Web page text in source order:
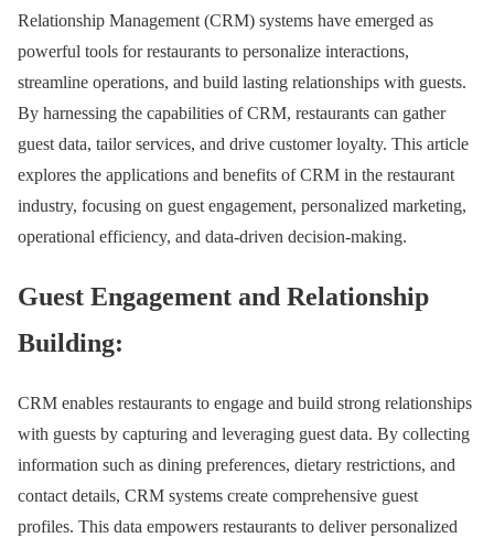
Relationship Management (CRM) systems have emerged as
powerful tools for restaurants to personalize interactions,
streamline operations, and build lasting relationships with guests.
By harnessing the capabilities of CRM, restaurants can gather
guest data, tailor services, and drive customer loyalty. This article
explores the applications and benefits of CRM in the restaurant
industry, focusing on guest engagement, personalized marketing,
operational efficiency, and data-driven decision-making.
Guest Engagement and Relationship
Building:
CRM enables restaurants to engage and build strong relationships
with guests by capturing and leveraging guest data. By collecting
information such as dining preferences, dietary restrictions, and
contact details, CRM systems create comprehensive guest
profiles. This data empowers restaurants to deliver personalized